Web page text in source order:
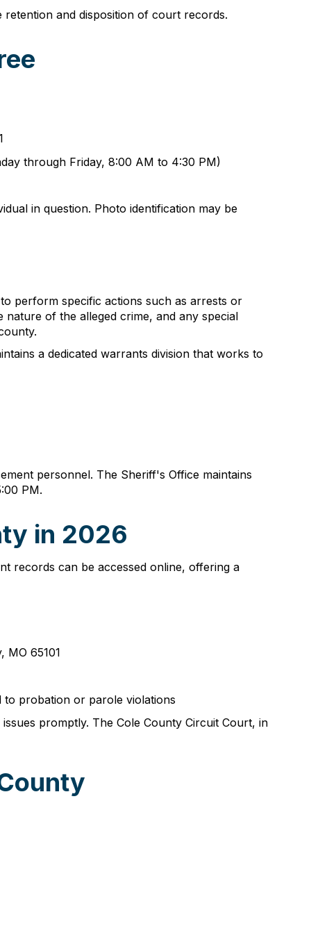
and disposition of court records.
through Friday, 8:00 AM to 4:30 PM)
in question. Photo identification may be
perform specific actions such as arrests or
of the alleged crime, and any special
a dedicated warrants division that works to
personnel. The Sheriff's Office maintains
PM.
in 2026
records can be accessed online, offering a
MO 65101
probation or parole violations
promptly. The Cole County Circuit Court, in